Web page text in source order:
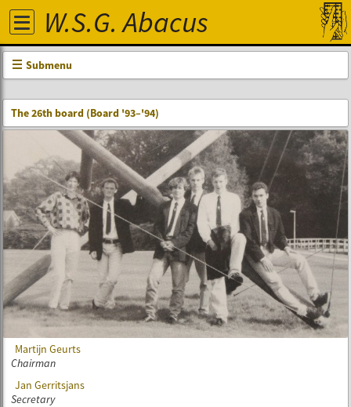
W.S.G. Abacus
Submenu
The 26th board (Board '93–'94)
Martijn Geurts
Chairman
Jan Gerritsjans
Secretary